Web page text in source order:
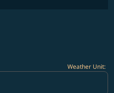
Weather Unit:
Selected